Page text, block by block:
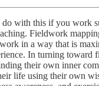
do with this if you work
Fieldwork
in a way that is
In turning toward
their own inner
life using their own